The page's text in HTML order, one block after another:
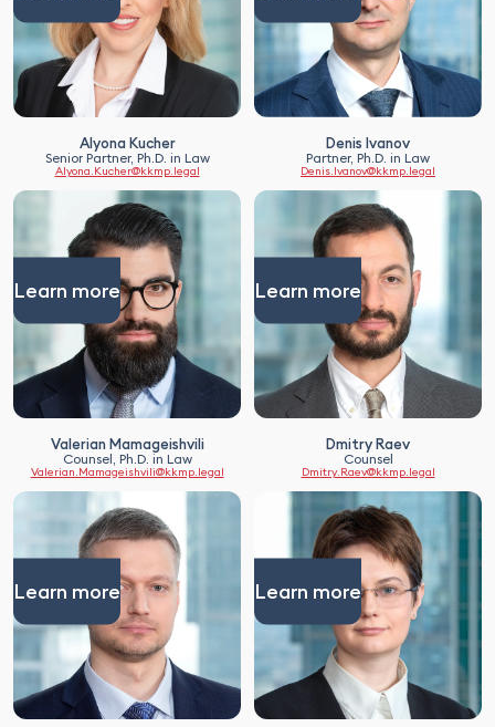
Alyona Kucher
Senior Partner, Ph.D. in Law
Alyona.Kucher@kkmp.legal
Denis Ivanov
Partner, Ph.D. in Law
Denis.Ivanov@kkmp.legal
Learn more
Valerian Mamageishvili
Counsel, Ph.D. in Law
Valerian.Mamageishvili@kkmp.legal
Learn more
Dmitry Raev
Counsel
Dmitry.Raev@kkmp.legal
Learn more Learn more